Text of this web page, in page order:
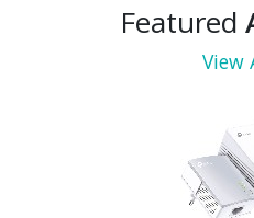
Featured
View